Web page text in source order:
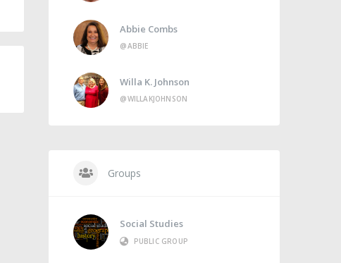
Abbie Combs
@ABBIE
Willa K. Johnson
@WILLAKJOHNSON
Groups
Social Studies
PUBLIC GROUP